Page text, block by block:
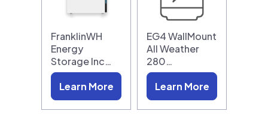
FranklinWH
Energy
Storage Inc…
Learn More
EG4 WallMount
All Weather
280…
Learn More